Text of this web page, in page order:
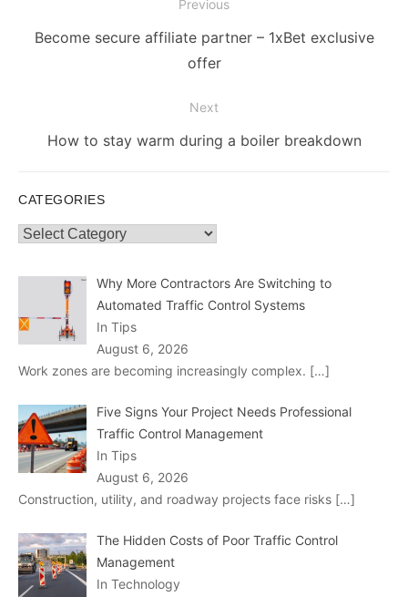
navigation
Previous
Previous
Become secure affiliate partner – 1xBet exclusive
offer
Next
Next
How to stay warm during a boiler breakdown
CATEGORIES
Categories
Why More Contractors Are Switching to
Automated Traffic Control Systems
In Tips
August 6, 2026
Work zones are becoming increasingly complex. […]
Five Signs Your Project Needs Professional
Traffic Control Management
In Tips
August 6, 2026
Construction, utility, and roadway projects face risks […]
The Hidden Costs of Poor Traffic Control
Management
In Technology